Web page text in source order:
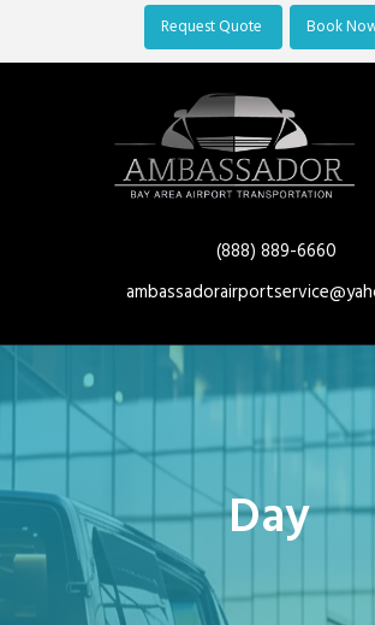
Request Quote Book
(888) 889-6660
Day